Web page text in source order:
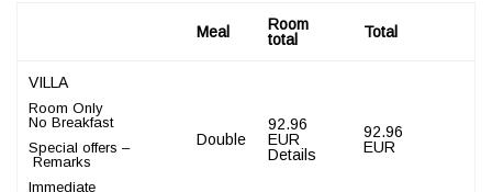
Meal
Room
total
Total
VILLA
Room Only
No Breakfast
Special offers –
Remarks
Immediate
Double
92.96
EUR
Details
92.96
EUR